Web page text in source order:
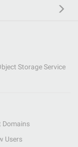
Storage Service
Domains
Users